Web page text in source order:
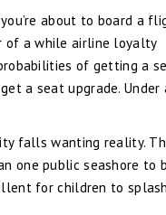
about to board a
of a while airline loyalty
of getting a
a seat upgrade. Under
falls wanting reality.
one public seashore to
for children to